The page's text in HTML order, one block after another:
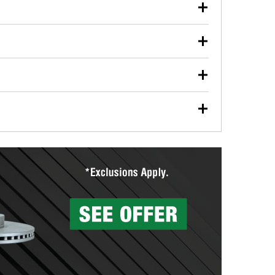
used oil or oil filter after an oil change or
Parts to have them recycled safely.
vehicle type, and you can learn more at your
wiper blades for free with any wiper blade
them when you pick them up in-store.
Auto Parts includes over 80 specialty tools
services to help you make a complete brake
can’t be reused, they canl help you find the